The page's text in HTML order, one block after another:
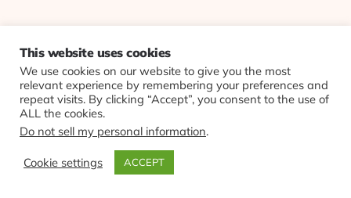
This website uses cookies
We use cookies on our website to give you the most
relevant experience by remembering your preferences and
repeat visits. By clicking “Accept”, you consent to the use of
ALL the cookies.
Do not sell my personal information.
Cookie settings ACCEPT